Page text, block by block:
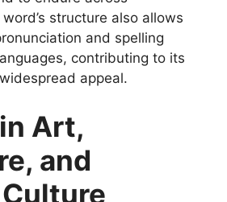
structure also allows
and spelling
contributing to its
appeal.
Art,
and